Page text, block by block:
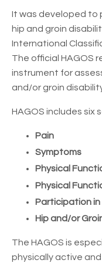
It was developed to
hip and groin
International
The official HAGOS
instrument for
and/or groin
HAGOS includes six
Pain
Symptoms
Physical
Physical
Participation
Hip and/or
The HAGOS is
physically active